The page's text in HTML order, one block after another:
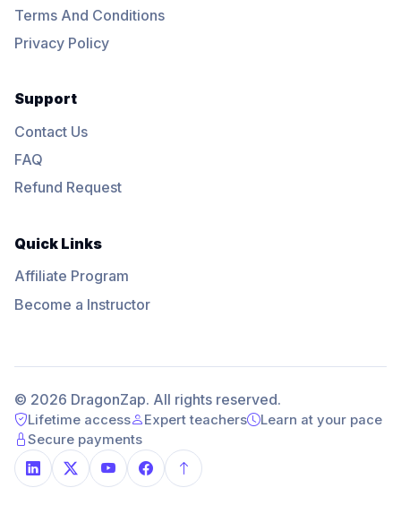
Terms And Conditions
Privacy Policy
Support
Contact Us
FAQ
Refund Request
Quick Links
Affiliate Program
Become a Instructor
© 2026 DragonZap. All rights reserved.
Lifetime access Expert teachers
Learn at your pace
Secure payments